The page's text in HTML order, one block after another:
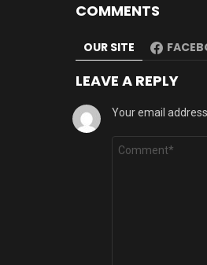
COMMENTS
OUR SITE
LEAVE A REPLY
Your email
Comment